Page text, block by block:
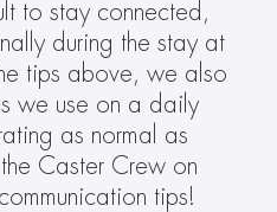
to stay connected,
during the stay at
tips above, we also
we use on a daily
as normal as
tips!